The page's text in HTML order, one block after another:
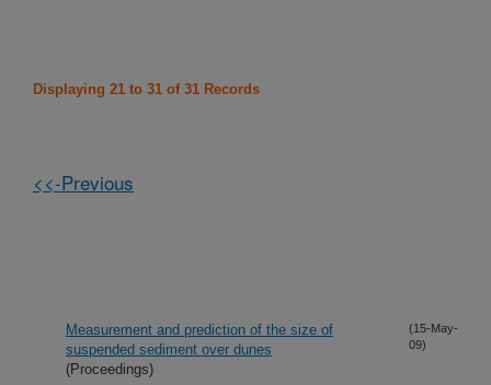
Displaying 21 to 31 of 31 Records
<<-Previous
Measurement and prediction of the size of
suspended sediment over dunes
(Proceedings)
(15-May-
09)